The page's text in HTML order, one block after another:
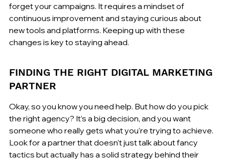
forget your campaigns. It requires a mindset of
continuous improvement and staying curious about
new tools and platforms. Keeping up with these
changes is key to staying ahead.
FINDING THE RIGHT DIGITAL MARKETING
PARTNER
Okay, so you know you need help. But how do you pick
the right agency? It’s a big decision, and you want
someone who really gets what you're trying to achieve.
Look for a partner that doesn't just talk about fancy
tactics but actually has a solid strategy behind their